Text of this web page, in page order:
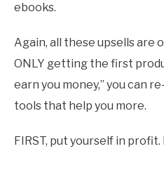
ebooks.
Again, all these upsells are
ONLY getting the first
earn you money,” you can
tools that help you more.
FIRST, put yourself in